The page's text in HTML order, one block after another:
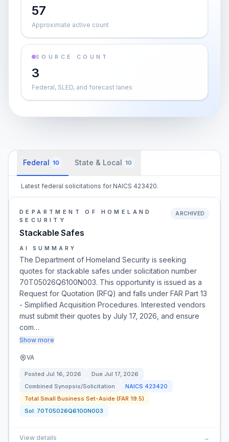
57
Approximate active count
SOURCE COUNT
3
Federal, SLED, and forecast lanes
Federal 10 State & Local 10
Latest federal solicitations for NAICS 423420.
DEPARTMENT OF HOMELAND
SECURITY
Stackable Safes
ARCHIVED
AI SUMMARY
The Department of Homeland Security is seeking
quotes for stackable safes under solicitation number
70T05026Q6100N003. This opportunity is issued as a
Request for Quotation (RFQ) and falls under FAR Part 13
- Simplified Acquisition Procedures. Interested vendors
must submit their quotes by July 17, 2026, and ensure
com…
Show more
VA
Posted Jul 16, 2026 Due Jul 17, 2026
Combined Synopsis/Solicitation
NAICS 423420
Total Small Business Set-Aside (FAR 19.5)
Sol: 70T05026Q6100N003
View details →